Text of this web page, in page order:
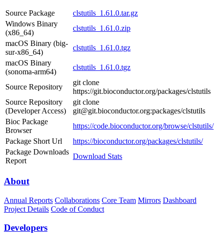
Source Package
clstutils_1.61.0.tar.gz
Windows Binary
(x86_64)
clstutils_1.61.0.zip
macOS Binary (big-
sur-x86_64)
clstutils_1.61.0.tgz
macOS Binary
(sonoma-arm64)
clstutils_1.61.0.tgz
Source Repository
git clone
https://git.bioconductor.org/packages/clstutils
Source Repository
(Developer Access)
git clone
git@git.bioconductor.org:packages/clstutils
Bioc Package
Browser
https://code.bioconductor.org/browse/clstutils/
Package Short Url
https://bioconductor.org/packages/clstutils/
Package Downloads
Report
Download Stats
About
Annual Reports Collaborations Core Team Mirrors Dashboard
Project Details Code of Conduct
Developers